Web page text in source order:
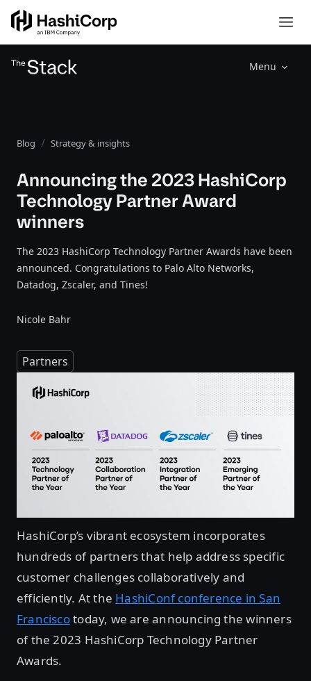
Menu
Blog Strategy & insights
Announcing the 2023 HashiCorp
Technology Partner Award
winners
The 2023 HashiCorp Technology Partner Awards have been
announced. Congratulations to Palo Alto Networks,
Datadog, Zscaler, and Tines!
Nicole Bahr
Partners
HashiCorp’s vibrant ecosystem incorporates
hundreds of partners that help address specific
customer challenges collaboratively and
efficiently. At the HashiConf conference in San
Franciscotoday, we are announcing the winners
of the 2023 HashiCorp Technology Partner
Awards.